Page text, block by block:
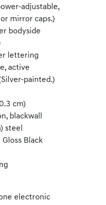
adjustable,
mirror caps.)
bodyside
lettering
active
painted.)
cm)
blackwall
steel
Gloss Black
electronic